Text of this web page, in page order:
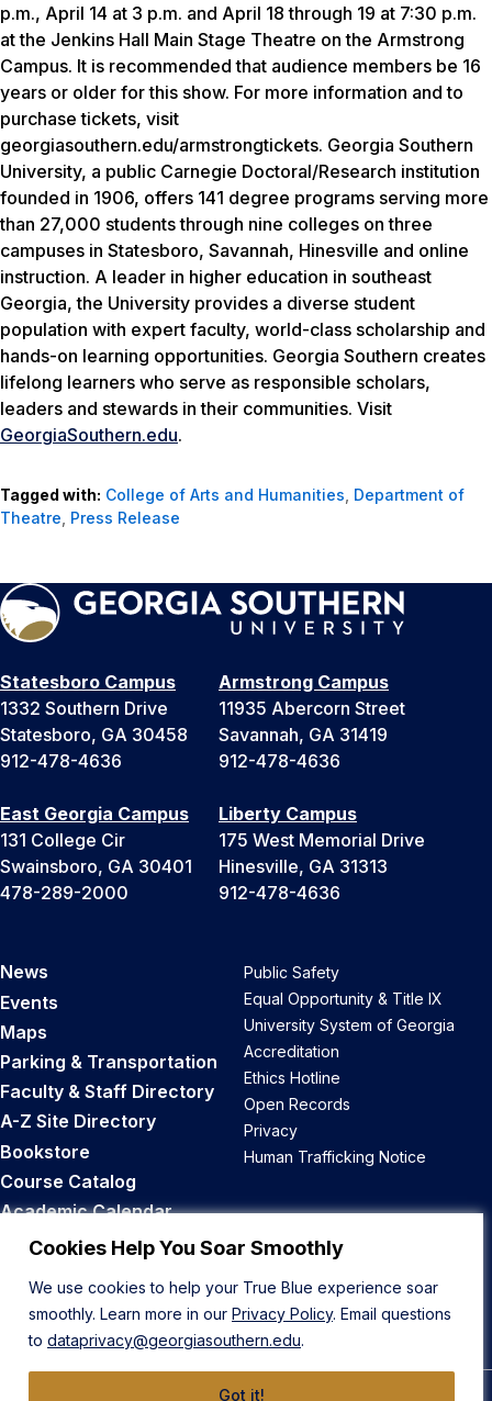
Cookies Help You Soar Smoothly
We use cookies to help your True Blue experience soar
smoothly. Learn more in our Privacy Policy. Email questions
to dataprivacy@georgiasouthern.edu.
Got it!
p.m., April 14 at 3 p.m. and April 18 through 19 at 7:30 p.m.
at the Jenkins Hall Main Stage Theatre on the Armstrong
Campus. It is recommended that audience members be 16
years or older for this show. For more information and to
purchase tickets, visit
georgiasouthern.edu/armstrongtickets. Georgia Southern
University, a public Carnegie Doctoral/Research institution
founded in 1906, offers 141 degree programs serving more
than 27,000 students through nine colleges on three
campuses in Statesboro, Savannah, Hinesville and online
instruction. A leader in higher education in southeast
Georgia, the University provides a diverse student
population with expert faculty, world-class scholarship and
hands-on learning opportunities. Georgia Southern creates
lifelong learners who serve as responsible scholars,
leaders and stewards in their communities. Visit
GeorgiaSouthern.edu.
Tagged with: College of Arts and Humanities, Department of
Theatre, Press Release
Statesboro Campus
1332 Southern Drive
Statesboro, GA 30458
912-478-4636
Armstrong Campus
11935 Abercorn Street
Savannah, GA 31419
912-478-4636
East Georgia Campus
131 College Cir
Swainsboro, GA 30401
478-289-2000
Liberty Campus
175 West Memorial Drive
Hinesville, GA 31313
912-478-4636
News
Events
Maps
Parking & Transportation
Faculty & Staff Directory
A-Z Site Directory
Bookstore
Course Catalog
Academic Calendar
Career Opportunities
Public Safety
Equal Opportunity & Title IX
University System of Georgia
Accreditation
Ethics Hotline
Open Records
Privacy
Human Trafficking Notice
Back to Top